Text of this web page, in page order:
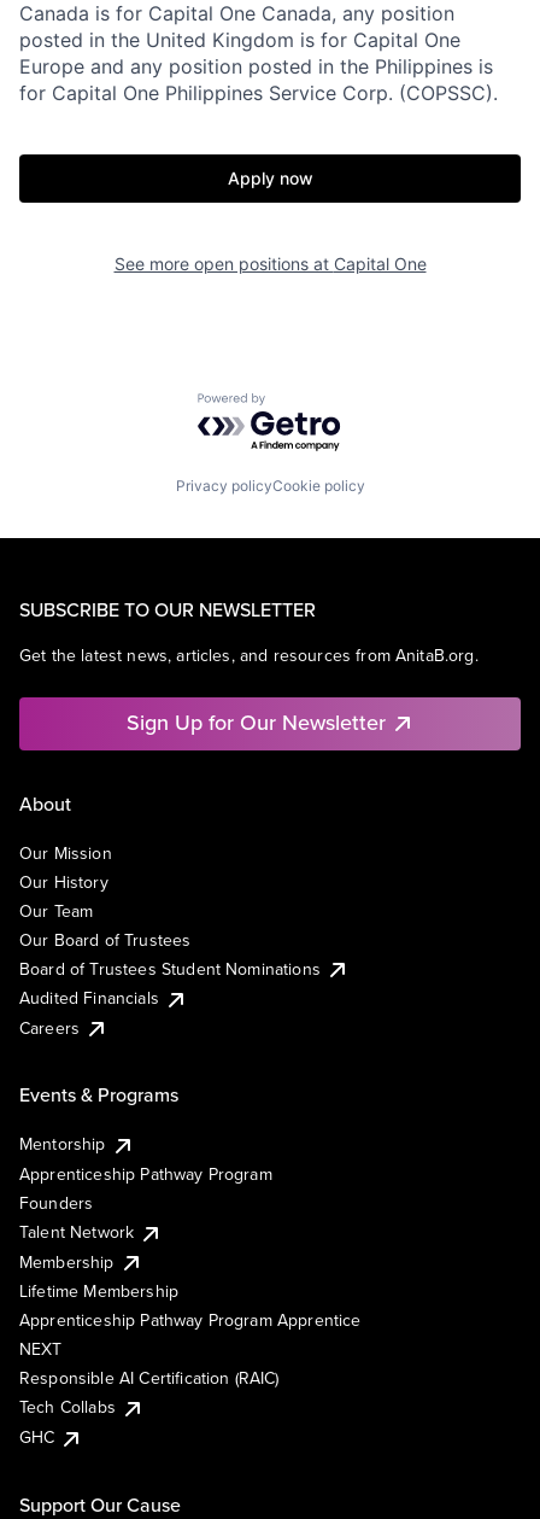
Canada is for Capital One Canada, any position
posted in the United Kingdom is for Capital One
Europe and any position posted in the Philippines is
for Capital One Philippines Service Corp. (COPSSC).
Apply now
See more open positions at Capital One
Powered by Getro.com
Privacy policyCookie policy
SUBSCRIBE TO OUR NEWSLETTER
Get the latest news, articles, and resources from AnitaB.org.
Sign Up for Our Newsletter
About
Our Mission
Our History
Our Team
Our Board of Trustees
Board of Trustees Student Nominations
Audited Financials
Careers
Events & Programs
Mentorship
Apprenticeship Pathway Program
Founders
Talent Network
Membership
Lifetime Membership
Apprenticeship Pathway Program Apprentice
NEXT
Responsible AI Certification (RAIC)
Tech Collabs
GHC
Support Our Cause